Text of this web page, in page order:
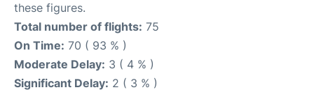
these figures.
Total number of flights: 75
On Time: 70 ( 93 % )
Moderate Delay: 3 ( 4 % )
Significant Delay: 2 ( 3 % )